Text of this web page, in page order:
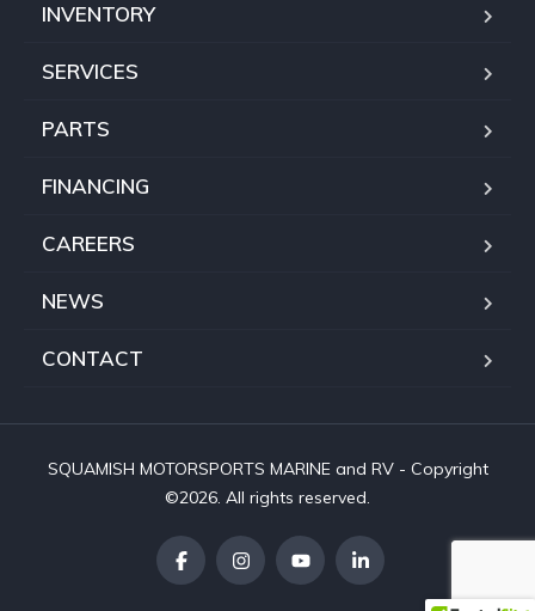
INVENTORY
SERVICES
PARTS
FINANCING
CAREERS
NEWS
CONTACT
SQUAMISH MOTORSPORTS MARINE and RV - Copyright
©2026. All rights reserved.